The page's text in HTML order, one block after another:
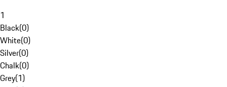
1
Black(0)
White(0)
Silver(0)
Chalk(0)
Grey(1)